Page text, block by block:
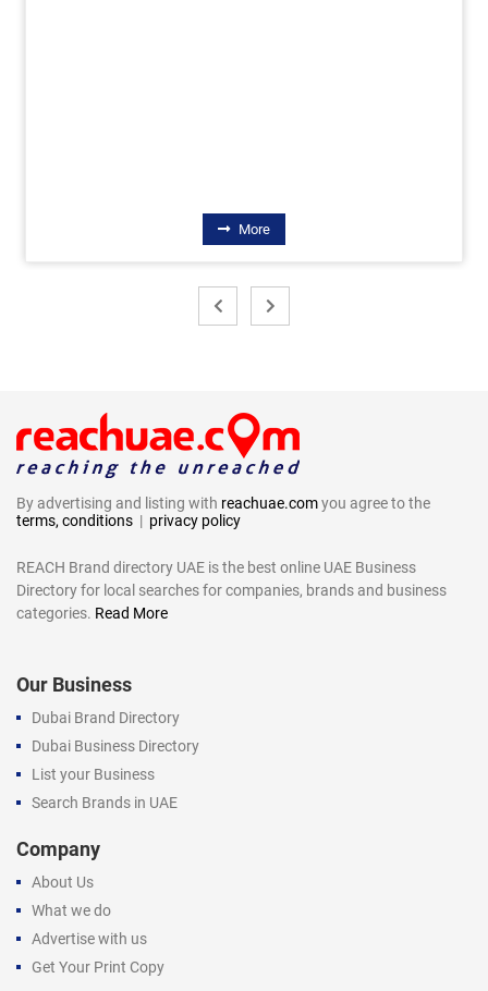
More
By advertising and listing with reachuae.comyou agree to the
terms, conditions | privacy policy
REACH Brand directory UAE is the best online UAE Business
Directory for local searches for companies, brands and business
categories. Read More
Our Business
Dubai Brand Directory
Dubai Business Directory
List your Business
Search Brands in UAE
Company
About Us
What we do
Advertise with us
Get Your Print Copy